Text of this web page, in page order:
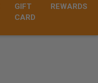
GIFT
CARD
REWARDS